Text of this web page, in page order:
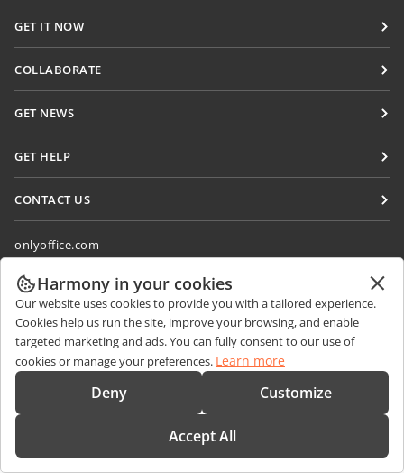
GET IT NOW
Workspace
Desktop apps
Mobile apps
COLLABORATE
For influencers
GET NEWS
GET HELP
Webinars
White papers
Support contact form
Order demo
CONTACT US
Partner Inquiriespartners@onlyoffice.com
Press Inquiries press@onlyoffice.com
Request a Call
onlyoffice.com
© Ascensio System SIA 2026. All rights reserved
Harmony in your cookies
Our website uses cookies to provide you with a tailored experience.
Cookies help us run the site, improve your browsing, and enable
targeted marketing and ads. You can fully consent to our use of
cookies or manage your preferences. Learn more
Deny Customize
Accept All